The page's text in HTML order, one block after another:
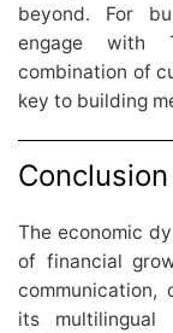
beyond. For
engage with
combination of
key to building
Conclusion
The economic
of financial
communication,
its multilingual